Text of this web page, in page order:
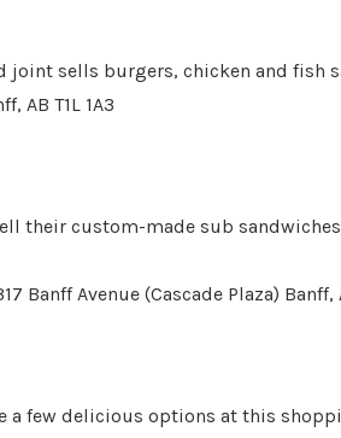
joint sells burgers, chicken and fish
AB T1L 1A3
their custom-made sub
Banff Avenue (Cascade Plaza) Banff,
a few delicious options at this